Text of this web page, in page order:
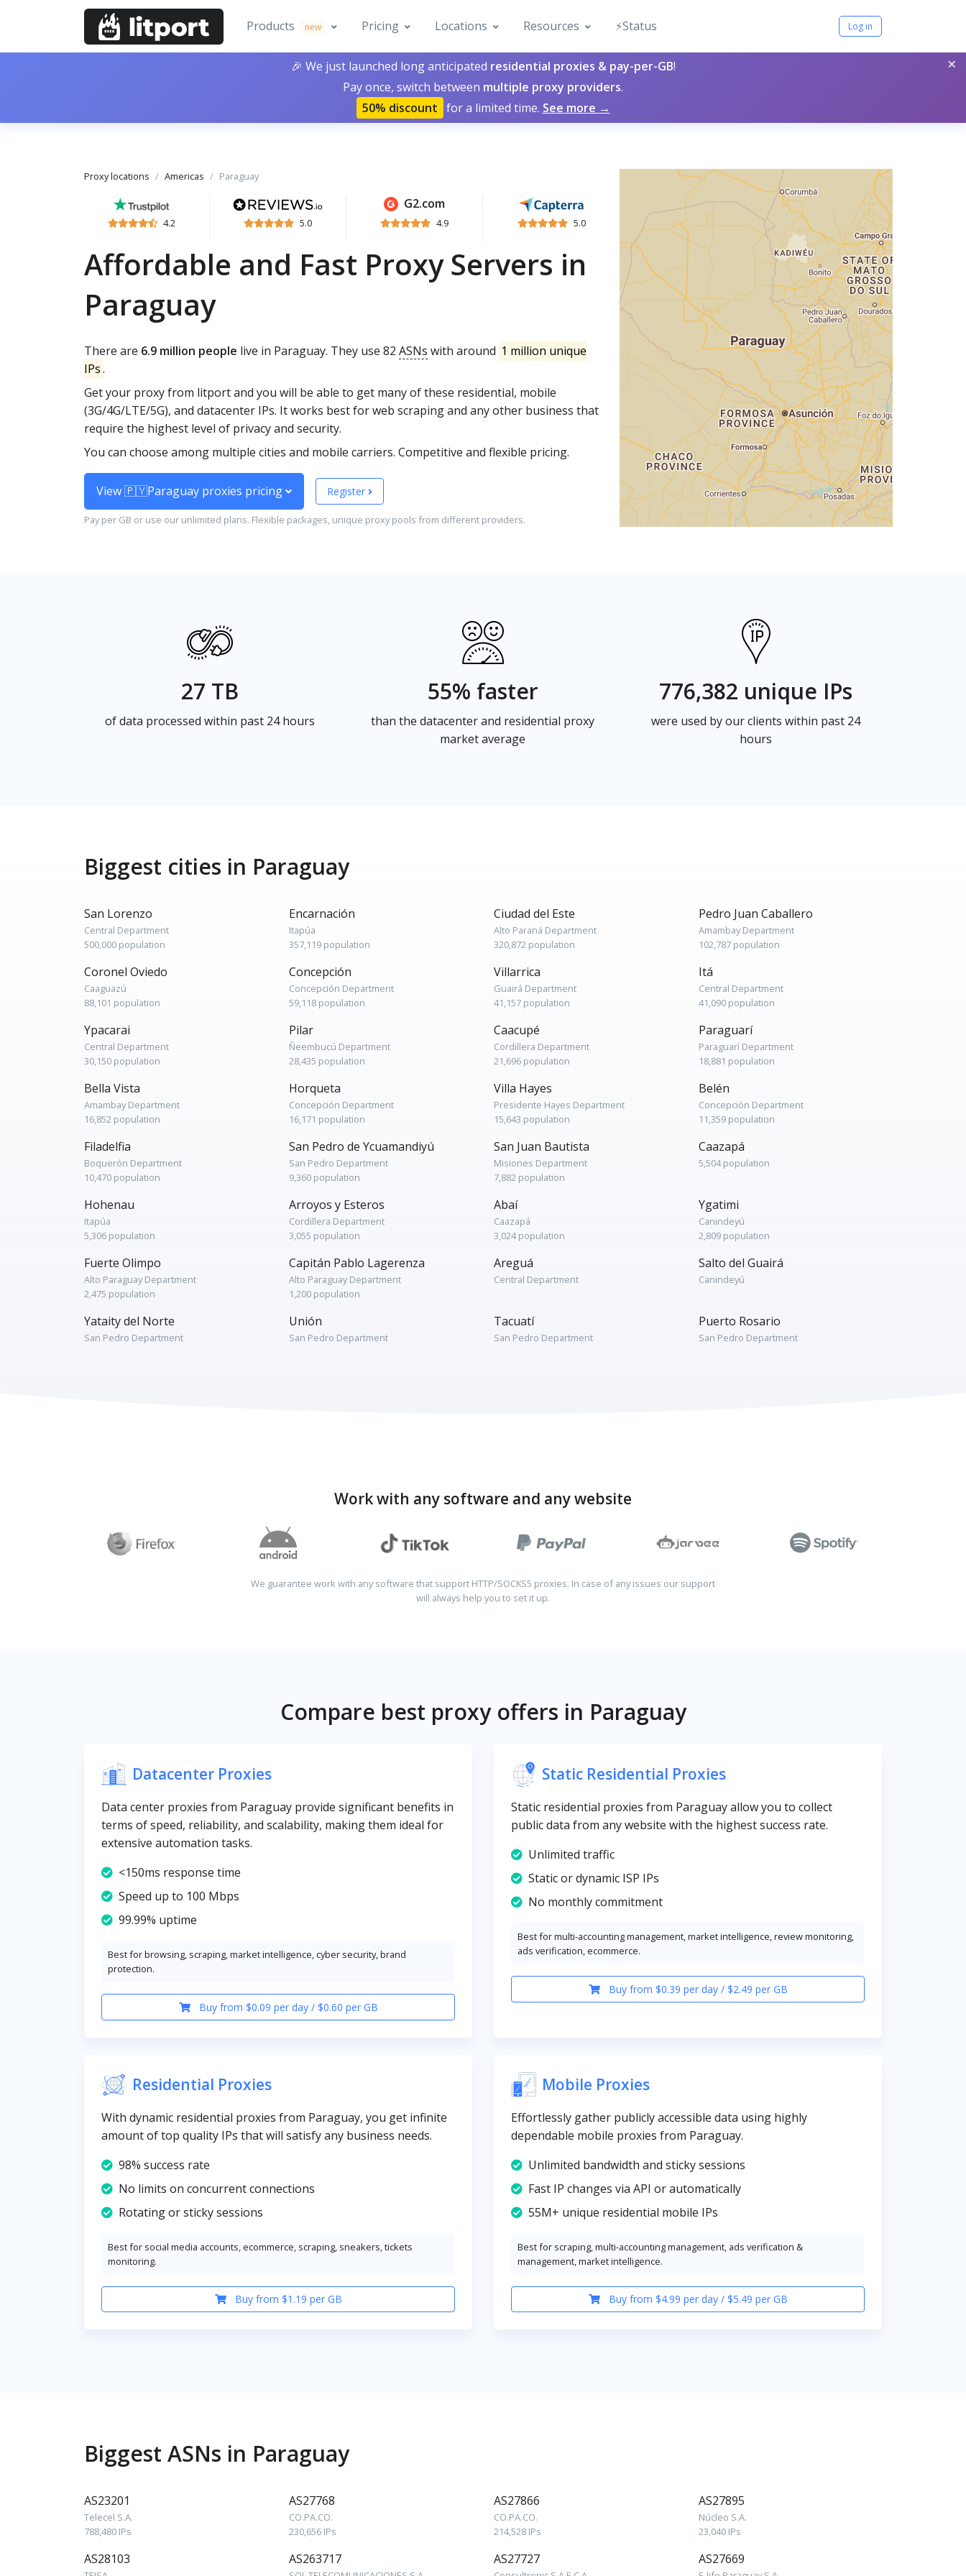
Products new Pricing Locations Resources ⚡️Status Log in
×
🎉 We just launched long anticipated residential proxies & pay-per-GB!
Pay once, switch between multiple proxy providers.
50% discount for a limited time. See more →
Proxy locations Americas Paraguay
4.2 5.0
G2.com
4.9 5.0
Affordable and Fast Proxy Servers in
Paraguay
There are 6.9 million people live in Paraguay. They use 82 ASNs with around 1 million unique
IPs.
Get your proxy from litport and you will be able to get many of these residential, mobile
(3G/4G/LTE/5G), and datacenter IPs. It works best for web scraping and any other business that
require the highest level of privacy and security.
You can choose among multiple cities and mobile carriers. Competitive and flexible pricing.
View 🇵🇾Paraguay proxies pricing Register
Pay per GB or use our unlimited plans. Flexible packages, unique proxy pools from different providers.
27 TB
of data processed within past 24 hours
55% faster
than the datacenter and residential proxy
market average
776,382 unique IPs
were used by our clients within past 24
hours
Biggest cities in Paraguay
San Lorenzo
Central Department
500,000 population
Encarnación
Itapúa
357,119 population
Ciudad del Este
Alto Paraná Department
320,872 population
Pedro Juan Caballero
Amambay Department
102,787 population
Coronel Oviedo
Caaguazú
88,101 population
Concepción
Concepción Department
59,118 population
Villarrica
Guairá Department
41,157 population
Itá
Central Department
41,090 population
Ypacarai
Central Department
30,150 population
Pilar
Ñeembucú Department
28,435 population
Caacupé
Cordillera Department
21,696 population
Paraguarí
Paraguarí Department
18,881 population
Bella Vista
Amambay Department
16,852 population
Horqueta
Concepción Department
16,171 population
Villa Hayes
Presidente Hayes Department
15,643 population
Belén
Concepción Department
11,359 population
Filadelfia
Boquerón Department
10,470 population
San Pedro de Ycuamandiyú
San Pedro Department
9,360 population
San Juan Bautista
Misiones Department
7,882 population
Caazapá
5,504 population
Hohenau
Itapúa
5,306 population
Arroyos y Esteros
Cordillera Department
3,055 population
Abaí
Caazapá
3,024 population
Ygatimi
Canindeyú
2,809 population
Fuerte Olimpo
Alto Paraguay Department
2,475 population
Capitán Pablo Lagerenza
Alto Paraguay Department
1,200 population
Areguá
Central Department
Salto del Guairá
Canindeyú
Yataity del Norte
San Pedro Department
Unión
San Pedro Department
Tacuatí
San Pedro Department
Puerto Rosario
San Pedro Department
Work with any software and any website
We guarantee work with any software that support HTTP/SOCKS5 proxies. In case of any issues our support
will always help you to set it up.
Compare best proxy offers in Paraguay
Datacenter Proxies
Data center proxies from Paraguay provide significant benefits in
terms of speed, reliability, and scalability, making them ideal for
extensive automation tasks.
<150ms response time
Speed up to 100 Mbps
99.99% uptime
Best for browsing, scraping, market intelligence, cyber security, brand
protection.
Buy from $0.09 per day / $0.60 per GB
Static Residential Proxies
Static residential proxies from Paraguay allow you to collect
public data from any website with the highest success rate.
Unlimited traffic
Static or dynamic ISP IPs
No monthly commitment
Best for multi-accounting management, market intelligence, review monitoring,
ads verification, ecommerce.
Buy from $0.39 per day / $2.49 per GB
Residential Proxies
With dynamic residential proxies from Paraguay, you get infinite
amount of top quality IPs that will satisfy any business needs.
98% success rate
No limits on concurrent connections
Rotating or sticky sessions
Best for social media accounts, ecommerce, scraping, sneakers, tickets
monitoring.
Buy from $1.19 per GB
Mobile Proxies
Effortlessly gather publicly accessible data using highly
dependable mobile proxies from Paraguay.
Unlimited bandwidth and sticky sessions
Fast IP changes via API or automatically
55M+ unique residential mobile IPs
Best for scraping, multi-accounting management, ads verification &
management, market intelligence.
Buy from $4.99 per day / $5.49 per GB
Biggest ASNs in Paraguay
AS23201
Telecel S.A.
788,480 IPs
AS27768
CO.PA.CO.
230,656 IPs
AS27866
CO.PA.CO.
214,528 IPs
AS27895
Núcleo S.A.
23,040 IPs
AS28103 AS263717 AS27727 AS27669